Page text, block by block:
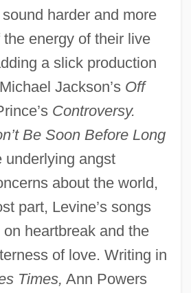
harder and more
energy of their live
a slick production
Jackson’s Off
Controversy.
Be Soon Before Long
underlying angst
about the world,
part, Levine’s songs
heartbreak and the
of love. Writing in
Times, Ann Powers